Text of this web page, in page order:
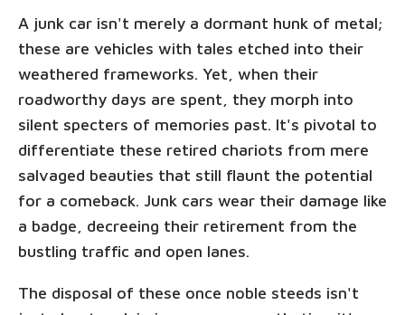
A junk car isn't merely a dormant hunk of metal;
these are vehicles with tales etched into their
weathered frameworks. Yet, when their
roadworthy days are spent, they morph into
silent specters of memories past. It's pivotal to
differentiate these retired chariots from mere
salvaged beauties that still flaunt the potential
for a comeback. Junk cars wear their damage like
a badge, decreeing their retirement from the
bustling traffic and open lanes.
The disposal of these once noble steeds isn't